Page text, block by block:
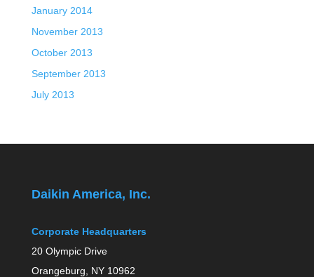
January 2014
November 2013
October 2013
September 2013
July 2013
Daikin America, Inc.
Corporate Headquarters
20 Olympic Drive
Orangeburg, NY 10962